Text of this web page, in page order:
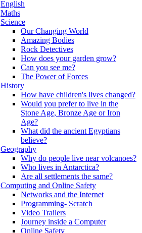
English
Maths
Science
Our Changing World
Amazing Bodies
Rock Detectives
How does your garden grow?
Can you see me?
The Power of Forces
History
How have children's lives changed?
Would you prefer to live in the
Stone Age, Bronze Age or Iron
Age?
What did the ancient Egyptians
believe?
Geography
Why do people live near volcanoes?
Who lives in Antarctica?
Are all settlements the same?
Computing and Online Safety
Networks and the Internet
Programming- Scratch
Video Trailers
Journey inside a Computer
Online Safety